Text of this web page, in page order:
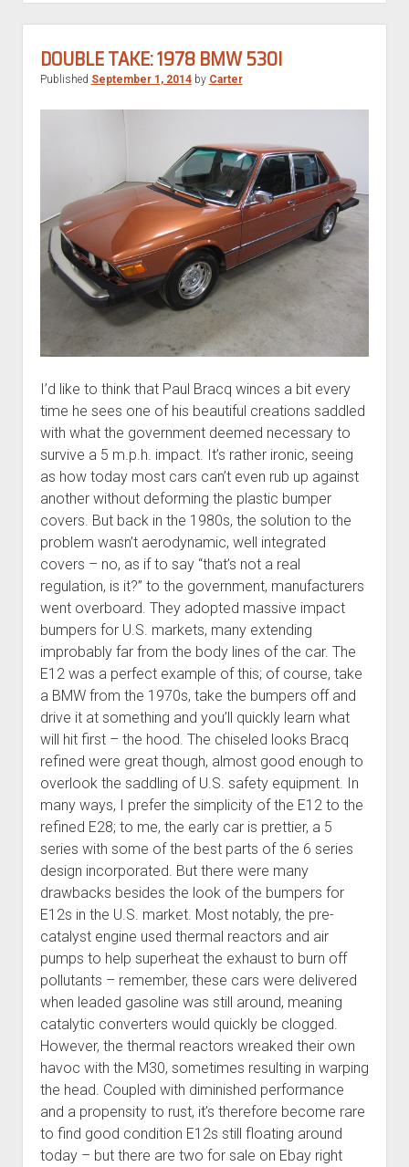
530i
DOUBLE TAKE: 1978 BMW 530I
Published September 1, 2014by Carter
I’d like to think that Paul Bracq winces a bit every
time he sees one of his beautiful creations saddled
with what the government deemed necessary to
survive a 5 m.p.h. impact. It’s rather ironic, seeing
as how today most cars can’t even rub up against
another without deforming the plastic bumper
covers. But back in the 1980s, the solution to the
problem wasn’t aerodynamic, well integrated
covers – no, as if to say “that’s not a real
regulation, is it?” to the government, manufacturers
went overboard. They adopted massive impact
bumpers for U.S. markets, many extending
improbably far from the body lines of the car. The
E12 was a perfect example of this; of course, take
a BMW from the 1970s, take the bumpers off and
drive it at something and you’ll quickly learn what
will hit first – the hood. The chiseled looks Bracq
refined were great though, almost good enough to
overlook the saddling of U.S. safety equipment. In
many ways, I prefer the simplicity of the E12 to the
refined E28; to me, the early car is prettier, a 5
series with some of the best parts of the 6 series
design incorporated. But there were many
drawbacks besides the look of the bumpers for
E12s in the U.S. market. Most notably, the pre-
catalyst engine used thermal reactors and air
pumps to help superheat the exhaust to burn off
pollutants – remember, these cars were delivered
when leaded gasoline was still around, meaning
catalytic converters would quickly be clogged.
However, the thermal reactors wreaked their own
havoc with the M30, sometimes resulting in warping
the head. Coupled with diminished performance
and a propensity to rust, it’s therefore become rare
to find good condition E12s still floating around
today – but there are two for sale on Ebay right